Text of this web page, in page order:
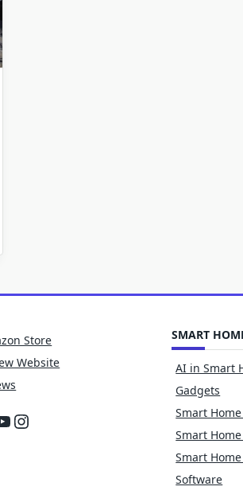
Store
Website
Instagram
SMART
AI in Smart
Gadgets
Smart
Smart
Smart
Software